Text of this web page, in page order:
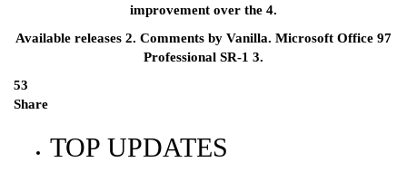
improvement over the 4.
Available releases 2. Comments by Vanilla. Microsoft Office 97
Professional SR-1 3.
53
Share
TOP UPDATES